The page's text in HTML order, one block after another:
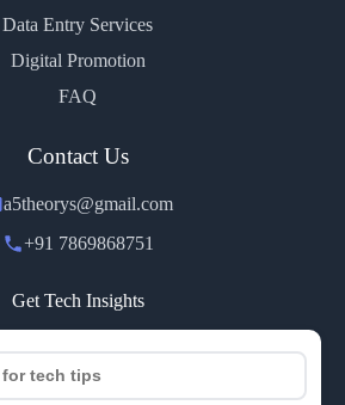
Data Entry Services
Digital Promotion
FAQ
Contact Us
a5theorys@gmail.com
+91 7869868751
Get Tech Insights